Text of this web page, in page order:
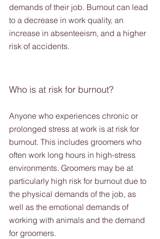
demands of their job. Burnout can lead
to a decrease in work quality, an
increase in absenteeism, and a higher
risk of accidents.
Who is at risk for burnout?
Anyone who experiences chronic or
prolonged stress at work is at risk for
burnout. This includes groomers who
often work long hours in high-stress
environments. Groomers may be at
particularly high risk for burnout due to
the physical demands of the job, as
well as the emotional demands of
working with animals and the demand
for groomers.